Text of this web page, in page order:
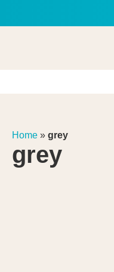
Home » grey
grey